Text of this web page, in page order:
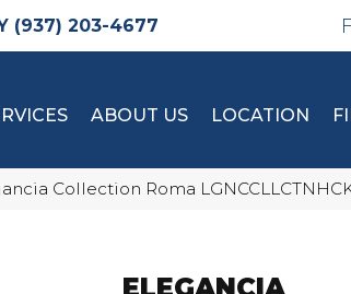
(937) 203-4677
ABOUT US LOCATION
Collection Roma